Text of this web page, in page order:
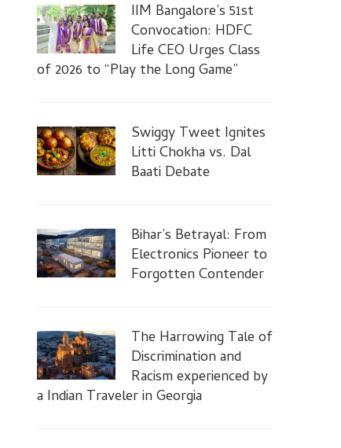
IIM Bangalore’s 51st
Convocation: HDFC
Life CEO Urges Class
of 2026 to “Play the Long Game”
Swiggy Tweet Ignites
Litti Chokha vs. Dal
Baati Debate
Bihar’s Betrayal: From
Electronics Pioneer to
Forgotten Contender
The Harrowing Tale of
Discrimination and
Racism experienced by
a Indian Traveler in Georgia